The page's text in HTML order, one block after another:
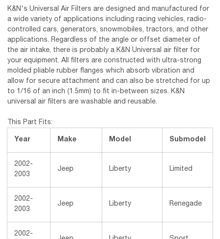
K&N's Universal Air Filters are designed and manufactured for
a wide variety of applications including racing vehicles, radio-
controlled cars, generators, snowmobiles, tractors, and other
applications. Regardless of the angle or offset diameter of
the air intake, there is probably a K&N Universal air filter for
your equipment. All filters are constructed with ultra-strong
molded pliable rubber flanges which absorb vibration and
allow for secure attachment and can also be stretched for up
to 1/16 of an inch (1.5mm) to fit in-between sizes. K&N
universal air filters are washable and reusable.
This Part Fits:
Year Make Model Submodel
2002-
2003
Jeep Liberty Limited
2002-
2003
Jeep Liberty Renegade
2002-